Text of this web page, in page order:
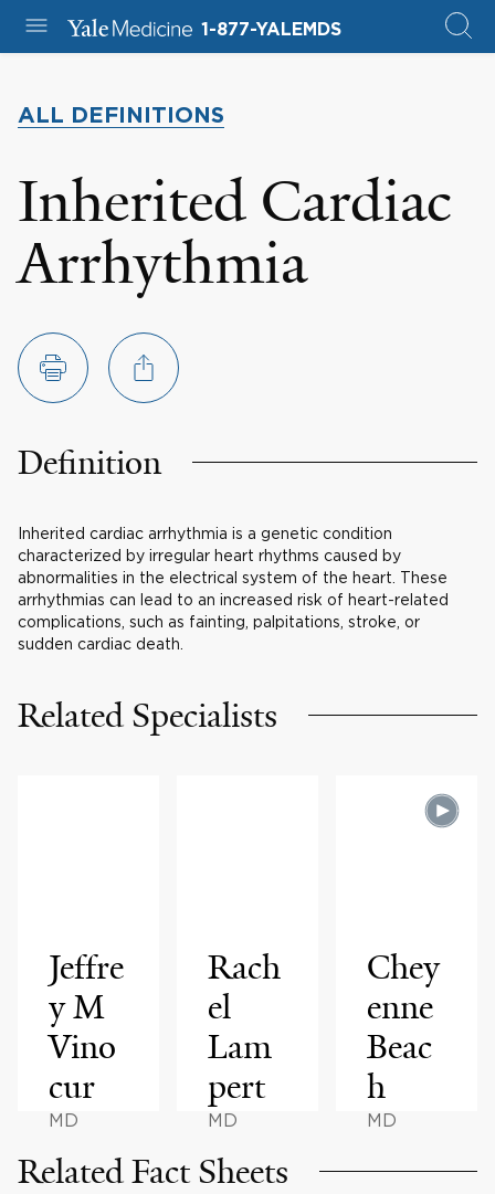
1-877-YALEMDS
ALL DEFINITIONS
Inherited Cardiac
Arrhythmia
Definition
Inherited cardiac arrhythmia is a genetic condition
characterized by irregular heart rhythms caused by
abnormalities in the electrical system of the heart. These
arrhythmias can lead to an increased risk of heart-related
complications, such as fainting, palpitations, stroke, or
sudden cardiac death.
Related Specialists
Jeffre
y M
Vino
cur
MD
Rach
el
Lam
pert
MD
Chey
enne
Beac
h
MD
Related Fact Sheets